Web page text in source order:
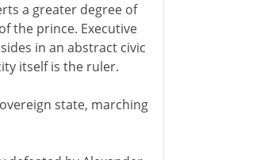
a greater degree of
the prince. Executive
in an abstract civic
itself is the ruler.
state, marching